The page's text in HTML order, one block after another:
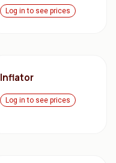
Log in to see prices
Inflator
Log in to see prices